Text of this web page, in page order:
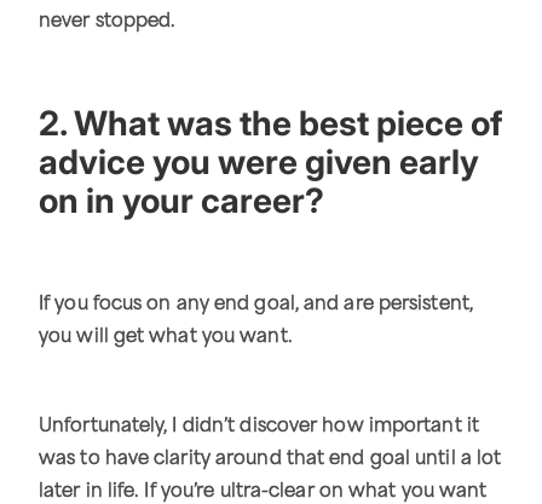
never stopped.
2. What was the best piece of
advice you were given early
on in your career?
If you focus on any end goal, and are persistent,
you will get what you want.
Unfortunately, I didn’t discover how important it
was to have clarity around that end goal until a lot
later in life. If you’re ultra-clear on what you want